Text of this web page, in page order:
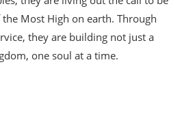
Most High on earth. Through
they are building not just a
one soul at a time.